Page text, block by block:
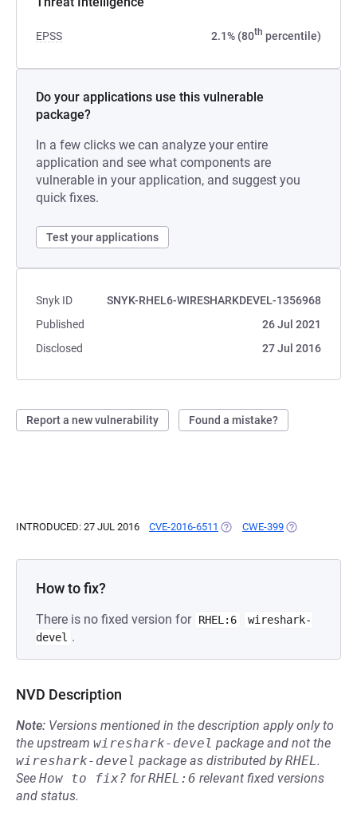
EPSS 2.1% (80th percentile)
Do your applications use this vulnerable
package?
In a few clicks we can analyze your entire
application and see what components are
vulnerable in your application, and suggest you
quick fixes.
Test your applications
Snyk ID
SNYK-RHEL6-WIRESHARKDEVEL-1356968
Published
26 Jul 2021
Disclosed
27 Jul 2016
Report a new vulnerability Found a mistake?
INTRODUCED: 27 JUL 2016 CVE-2016-6511 (OPENS IN A NEW TAB)
CWE-399 (OPENS IN A
How to fix?
There is no fixed version for RHEL:6
wireshark-
devel .
NVD Description
Note: Versions mentioned in the description apply only to
the upstream wireshark-devel package and not the
wireshark-devel package as distributed byRHEL.
See How to fix? forRHEL:6 relevant fixed versions
and status.